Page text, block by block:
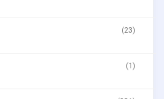
(23)
(1)